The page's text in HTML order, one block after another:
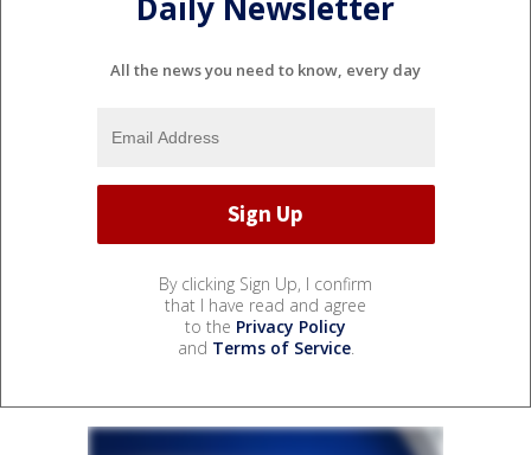
Daily Newsletter
All the news you need to know, every day
By clicking Sign Up, I confirm
that I have read and agree
to the Privacy Policy
and Terms of Service.